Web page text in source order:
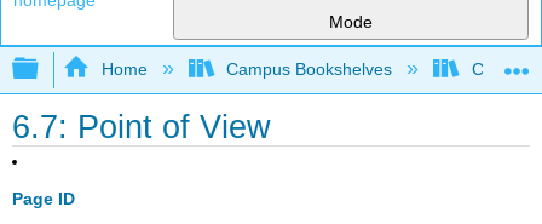
Mode
Expand/collapse global hierarchy
Home Campus Bookshelves
6.7: Point of View
Page ID